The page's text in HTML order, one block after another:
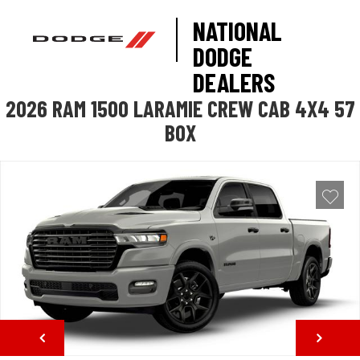
NATIONAL
DODGE
DEALERS
2026 RAM 1500 LARAMIE CREW CAB 4X4 57
BOX